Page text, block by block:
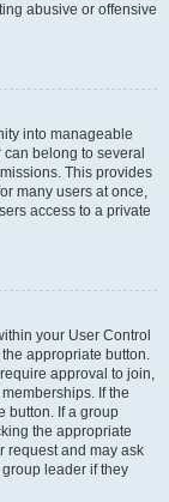
abusive or offensive
into manageable
belong to several
This provides
many users at once,
access to a private
your User Control
appropriate button.
approval to join,
If the
button. If a group
the appropriate
request and may ask
leader if they